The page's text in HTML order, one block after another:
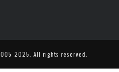
2025. All rights reserved.